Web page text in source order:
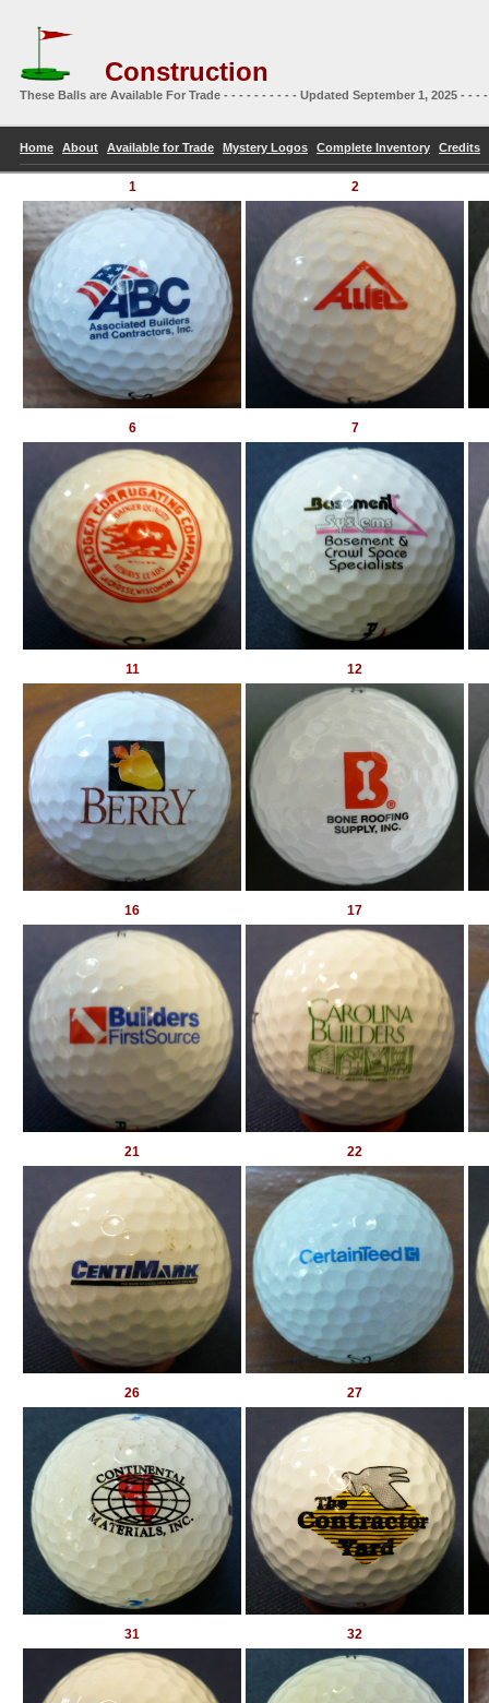
Construction
These Balls are Available For Trade - - - - - - - - - - Updated September 1, 2025 - -
Home About Available for Trade Mystery Logos Complete Inventory Credits
1 2
6 7
11 12
16 17
21 22
26 27
31 32